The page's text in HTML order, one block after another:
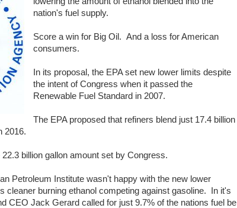
nation's fuel supply.
Score a win for Big Oil. And a loss for American
consumers.
In its proposal, the EPA set new lower limits despite
the intent of Congress when it passed the
Renewable Fuel Standard in 2007.
The EPA proposed that refiners blend just 17.4 billion
2016.
billion gallon amount set by Congress.
Petroleum Institute wasn't happy with the new lower
cleaner burning ethanol competing against gasoline. In it's
CEO Jack Gerard called for just 9.7% of the nations fuel be